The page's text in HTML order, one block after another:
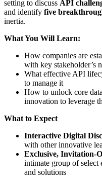
setting to discuss API
and identify five
inertia.
What You Will Learn:
How companies are
with key stakeholder’s
What effective API
to manage it
How to unlock core
innovation to leverage
What to Expect
Interactive Digital
with other innovative
Exclusive, Invitation-
intimate group of select
and solutions